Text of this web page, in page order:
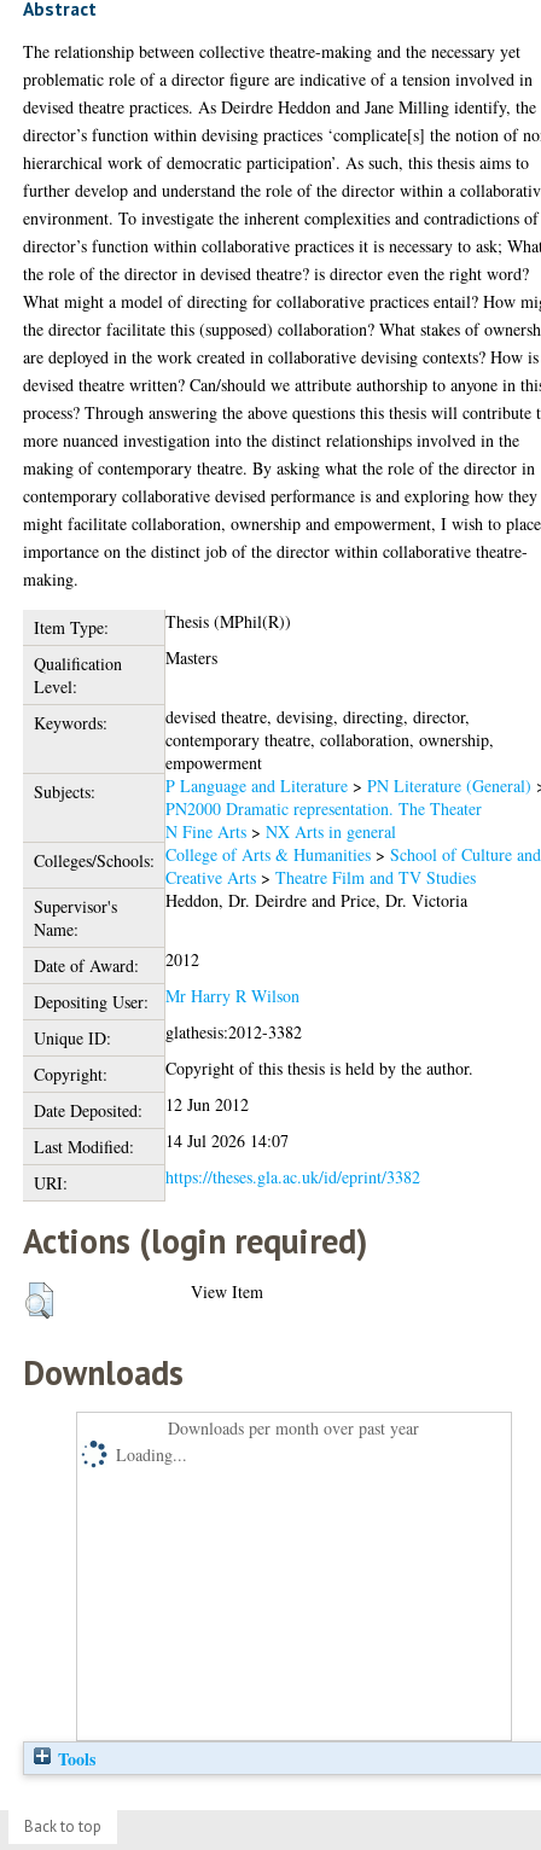
Abstract
The relationship between collective theatre-making and the necessary yet
problematic role of a director figure are indicative of a tension involved in
devised theatre practices. As Deirdre Heddon and Jane Milling identify, the
director’s function within devising practices ‘complicate[s] the notion of
hierarchical work of democratic participation’. As such, this thesis aims to
further develop and understand the role of the director within a
environment. To investigate the inherent complexities and contradictions
director’s function within collaborative practices it is necessary to ask;
the role of the director in devised theatre? is director even the right word?
What might a model of directing for collaborative practices entail? How
the director facilitate this (supposed) collaboration? What stakes of
are deployed in the work created in collaborative devising contexts? How is
devised theatre written? Can/should we attribute authorship to anyone in
process? Through answering the above questions this thesis will contribute
more nuanced investigation into the distinct relationships involved in the
making of contemporary theatre. By asking what the role of the director in
contemporary collaborative devised performance is and exploring how they
might facilitate collaboration, ownership and empowerment, I wish to place
importance on the distinct job of the director within collaborative theatre-
making.
Item Type:
Thesis (MPhil(R))
Qualification
Level:
Masters
Keywords:
devised theatre, devising, directing, director,
contemporary theatre, collaboration, ownership,
empowerment
Subjects:
P Language and Literature >PN Literature (General)
PN2000 Dramatic representation. The Theater
N Fine Arts >NX Arts in general
Colleges/Schools: College of Arts & Humanities >School of Culture and
Creative Arts >Theatre Film and TV Studies
Supervisor's
Name:
Heddon, Dr. Deirdre andPrice, Dr. Victoria
Date of Award:
2012
Depositing User:
Mr Harry R Wilson
Unique ID:
glathesis:2012-3382
Copyright:
Copyright of this thesis is held by the author.
Date Deposited:
12 Jun 2012
Last Modified:
14 Jul 2026 14:07
URI:
https://theses.gla.ac.uk/id/eprint/3382
Actions (login required)
View Item
Downloads
Downloads per month over past year
Loading...
Tools
Back to top